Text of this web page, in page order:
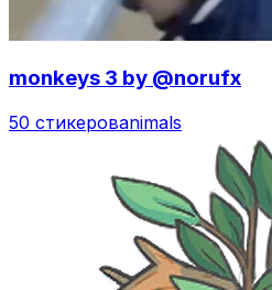
monkeys 3 by @norufx
50 стикеровanimals